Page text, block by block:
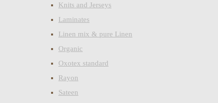
Knits and Jerseys
Laminates
Linen mix & pure Linen
Organic
Oxotex standard
Rayon
Sateen